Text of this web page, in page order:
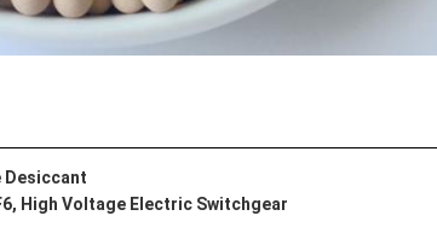
Desiccant
High Voltage Electric Switchgear